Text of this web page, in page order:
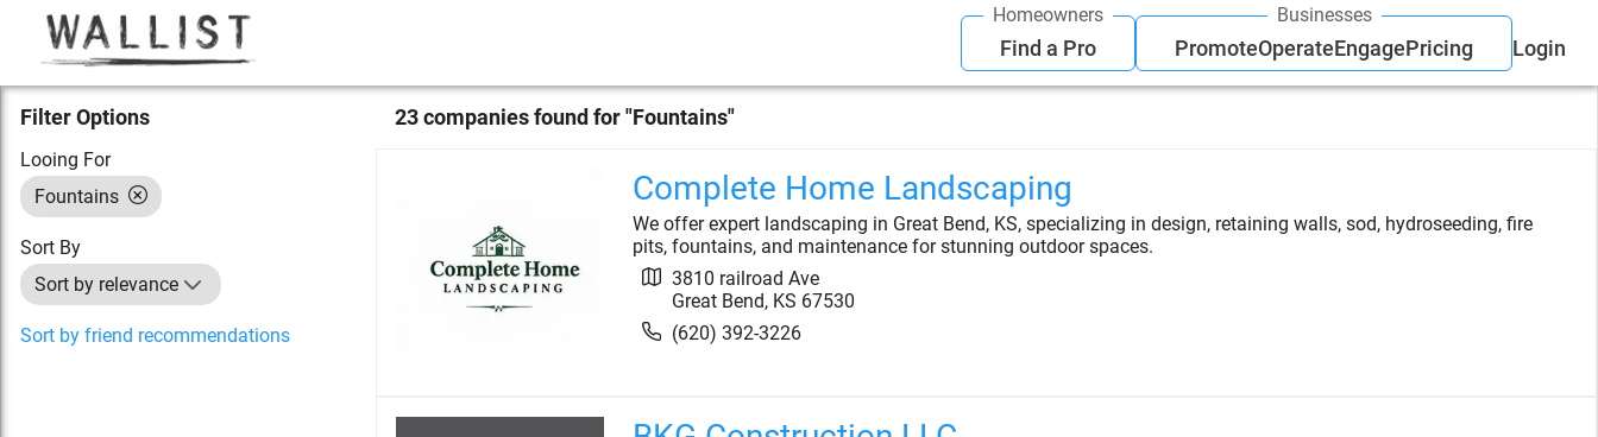
Homeowners
Find a Pro
Businesses
PromoteOperateEngagePricing Login
Filter Options
Looing For
Fountains
Sort By
Sort by relevance
Sort by friend recommendations
23companiesfound for "Fountains"
Complete Home Landscaping
We offer expert landscaping in Great Bend, KS, specializing in design, retaining walls, sod, hydroseeding, fire
pits, fountains, and maintenance for stunning outdoor spaces.
3810 railroad Ave
Great Bend, KS 67530
(620) 392-3226